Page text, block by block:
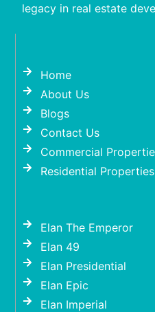
legacy in real estate
Home
About Us
Blogs
Contact Us
Commercial
Residential Properties
Elan The Emperor
Elan 49
Elan Presidential
Elan Epic
Elan Imperial